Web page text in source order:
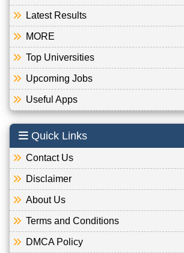
Latest Results
MORE
Top Universities
Upcoming Jobs
Useful Apps
Quick Links
Contact Us
Disclaimer
About Us
Terms and Conditions
DMCA Policy